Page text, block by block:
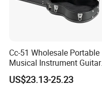
Cc-51 Wholesale Portable
Musical Instrument Guitar
Case Hard Bag for 39
Inches
US$23.13-25.23